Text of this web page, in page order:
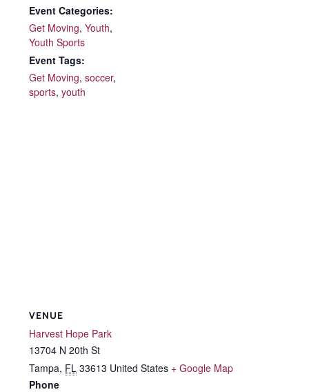
Event Categories:
Get Moving, Youth,
Youth Sports
Event Tags:
Get Moving, soccer,
sports, youth
VENUE
Harvest Hope Park
13704 N 20th St
Tampa, FL 33613 United States + Google Map
Phone